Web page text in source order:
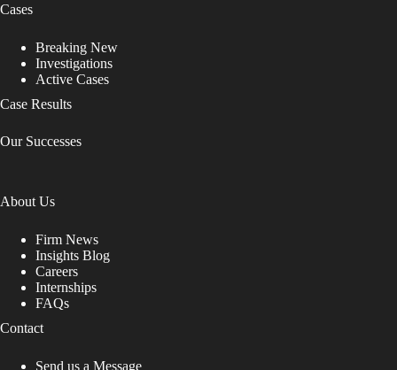
Cases
Breaking New
Investigations
Active Cases
Case Results
Our Successes
About Us
Firm News
Insights Blog
Careers
Internships
FAQs
Contact
Send us a Message